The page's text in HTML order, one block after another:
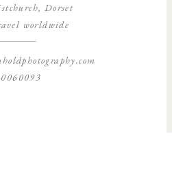
Dorset
worldwide